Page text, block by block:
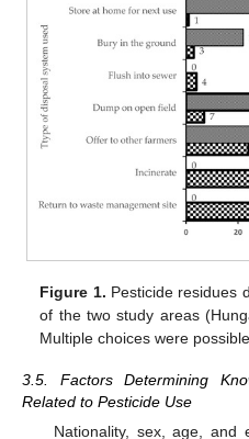
Figure 1. Pesticide residues
of the two study areas
Multiple choices were possible.
3.5. Factors Determining
Related to Pesticide Use
Nationality, sex, age, and